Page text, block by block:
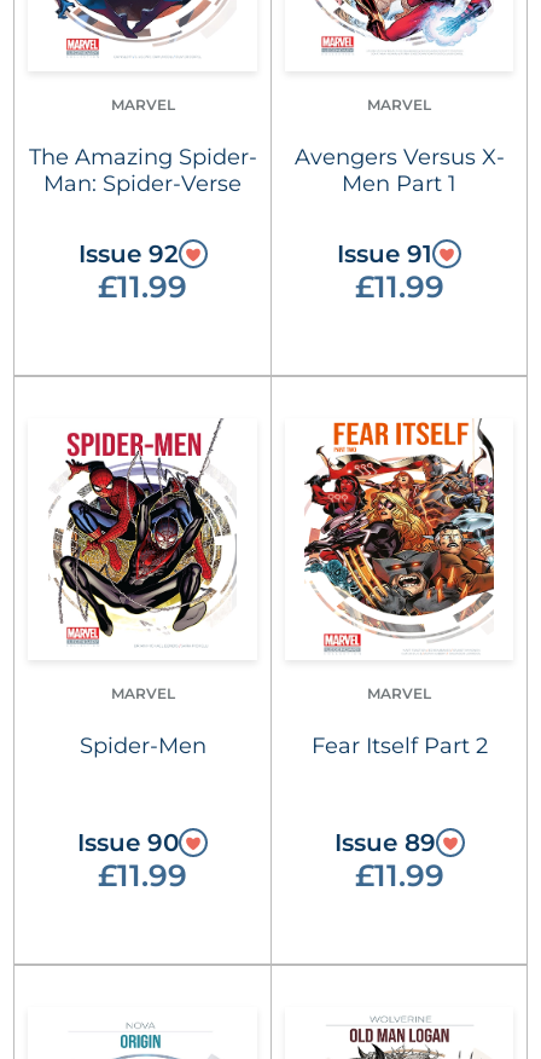
MARVEL
The Amazing Spider-
Man: Spider-Verse
Issue 92
£11.99
MARVEL
Avengers Versus X-
Men Part 1
Issue 91
£11.99
MARVEL
Spider-Men
Issue 90
£11.99
MARVEL
Fear Itself Part 2
Issue 89
£11.99